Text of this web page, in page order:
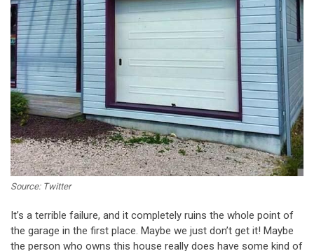
Source: Twitter
It’s a terrible failure, and it completely ruins the whole point of
the garage in the first place. Maybe we just don’t get it! Maybe
the person who owns this house really does have some kind of